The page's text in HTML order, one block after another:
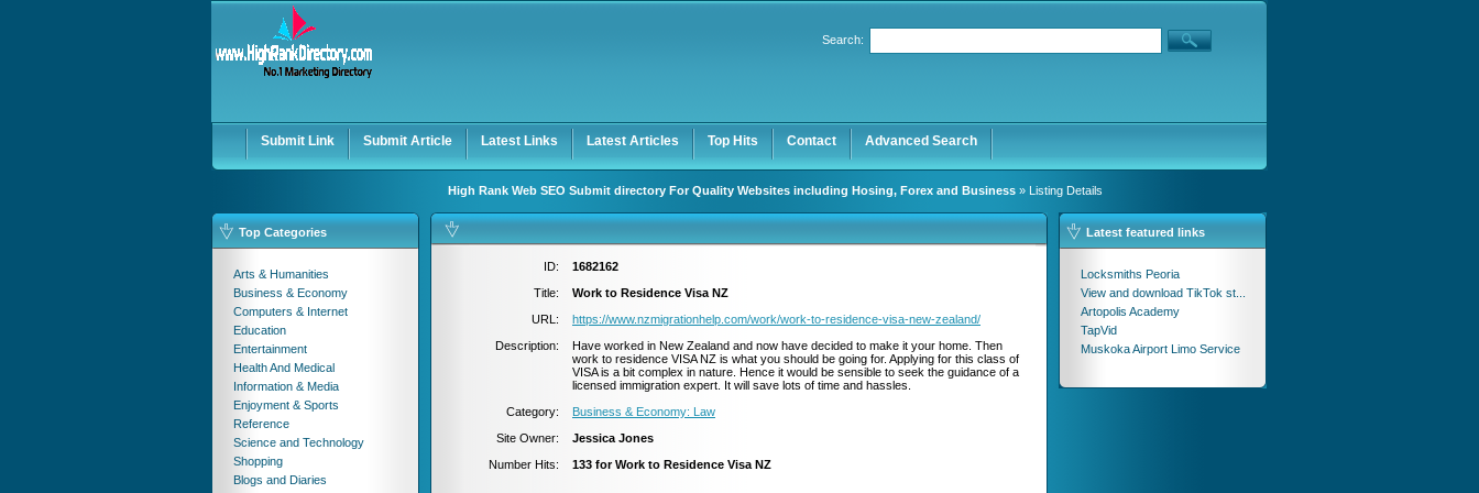
Keep me logged in.
Search:
Submit Link Submit Article Latest Links Latest Articles Top Hits Contact Advanced Search
High Rank Web SEO Submit directory For Quality Websites including Hosing, Forex and Business » Listing Details
Top Categories
Arts & Humanities
Business & Economy
Computers & Internet
Education
Entertainment
Health And Medical
Information & Media
Enjoyment & Sports
Reference
Science and Technology
Shopping
Blogs and Diaries
ID:
1682162
Title:
Work to Residence Visa NZ
URL:
https://www.nzmigrationhelp.com/work/work-to-residence-visa-new-zealand/
Description:
Have worked in New Zealand and now have decided to make it your home. Then
work to residence VISA NZ is what you should be going for. Applying for this class of
VISA is a bit complex in nature. Hence it would be sensible to seek the guidance of a
licensed immigration expert. It will save lots of time and hassles.
Category:
Business & Economy: Law
Site Owner:
Jessica Jones
Number Hits:
133 for Work to Residence Visa NZ
Latest featured links
Locksmiths Peoria
View and download TikTok st...
Artopolis Academy
TapVid
Muskoka Airport Limo Service